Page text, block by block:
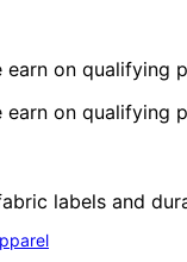
on qualifying
on qualifying